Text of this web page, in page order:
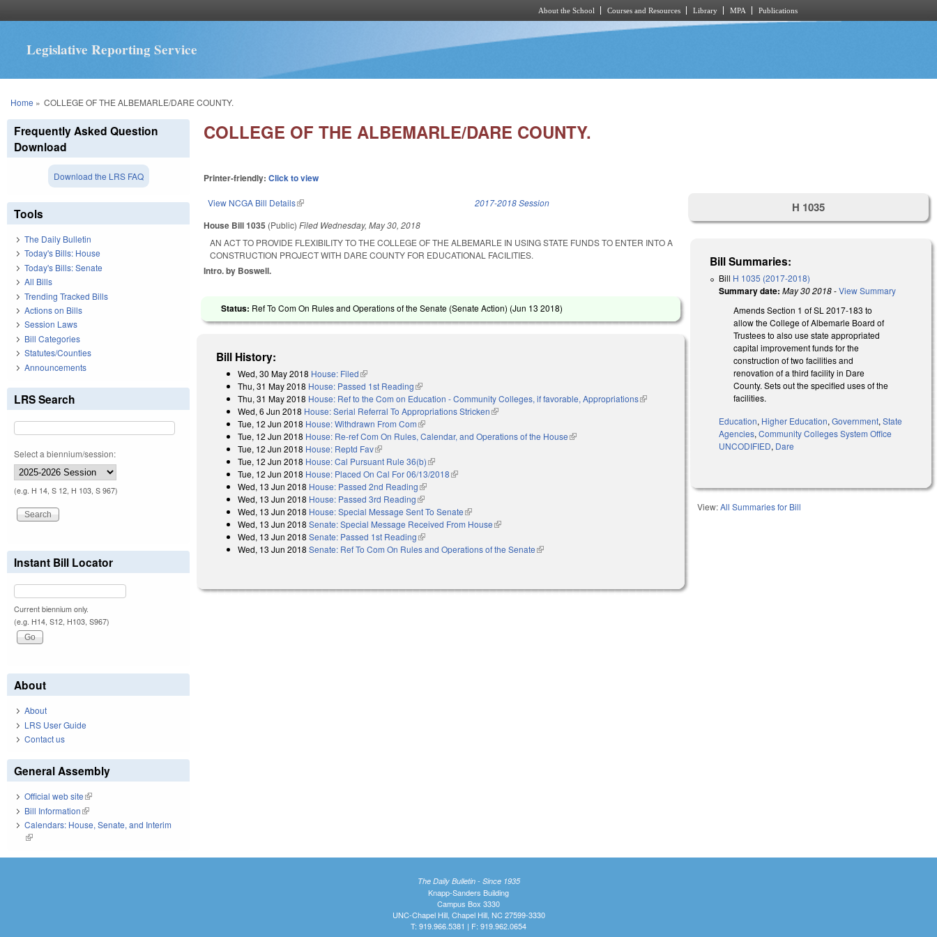
About the School Courses and Resources Library MPA Publications
Legislative Reporting Service
You are here
Home » COLLEGE OF THE ALBEMARLE/DARE COUNTY.
COLLEGE OF THE ALBEMARLE/DARE COUNTY.
Printer-friendly:Click to view
View NCGA Bill Details(link is external) 2017-2018 Session
House Bill 1035 (Public)Filed Wednesday, May 30, 2018
AN ACT TO PROVIDE FLEXIBILITY TO THE COLLEGE OF THE ALBEMARLE IN USING STATE FUNDS TO ENTER INTO A
CONSTRUCTION PROJECT WITH DARE COUNTY FOR EDUCATIONAL FACILITIES.
Intro. by Boswell.
Status: Ref To Com On Rules and Operations of the Senate (Senate Action) (Jun 13 2018)
Bill History:
Wed, 30 May 2018 House: Filed(link is external)
Thu, 31 May 2018 House: Passed 1st Reading(link is external)
Thu, 31 May 2018 House: Ref to the Com on Education - Community Colleges, if favorable, Appropriations(link is
Wed, 6 Jun 2018 House: Serial Referral To Appropriations Stricken(link is external)
Tue, 12 Jun 2018 House: Withdrawn From Com(link is external)
Tue, 12 Jun 2018 House: Re-ref Com On Rules, Calendar, and Operations of the House(link is external)
Tue, 12 Jun 2018 House: Reptd Fav(link is external)
Tue, 12 Jun 2018 House: Cal Pursuant Rule 36(b)(link is external)
Tue, 12 Jun 2018 House: Placed On Cal For 06/13/2018(link is external)
Wed, 13 Jun 2018 House: Passed 2nd Reading(link is external)
Wed, 13 Jun 2018 House: Passed 3rd Reading(link is external)
Wed, 13 Jun 2018 House: Special Message Sent To Senate(link is external)
Wed, 13 Jun 2018 Senate: Special Message Received From House(link is external)
Wed, 13 Jun 2018 Senate: Passed 1st Reading(link is external)
Wed, 13 Jun 2018 Senate: Ref To Com On Rules and Operations of the Senate(link is external)
H 1035
Bill Summaries:
Bill H 1035 (2017-2018)
Summary date: May 30 2018-View Summary
Amends Section 1 of SL 2017-183 to
allow the College of Albemarle Board of
Trustees to also use state appropriated
capital improvement funds for the
construction of two facilities and
renovation of a third facility in Dare
County. Sets out the specified uses of the
facilities.
Education, Higher Education,Government,State
Agencies,Community Colleges System Office
UNCODIFIED, Dare
View:All Summaries for Bill
Frequently Asked Question
Download
Download the LRS FAQ
Tools
The Daily Bulletin
Today's Bills: House
Today's Bills: Senate
All Bills
Trending Tracked Bills
Actions on Bills
Session Laws
Bill Categories
Statutes/Counties
Announcements
LRS Search
Select a biennium/session:
(e.g. H 14, S 12, H 103, S 967)
Instant Bill Locator
Current biennium only.
(e.g. H14, S12, H103, S967)
About
About
LRS User Guide
Contact us
General Assembly
Official web site(link is external)
Bill Information(link is external)
Calendars: House, Senate, and Interim
(link is external)
The Daily Bulletin - Since 1935
Knapp-Sanders Building
Campus Box 3330
UNC-Chapel Hill, Chapel Hill, NC 27599-3330
T: 919.966.5381 | F: 919.962.0654